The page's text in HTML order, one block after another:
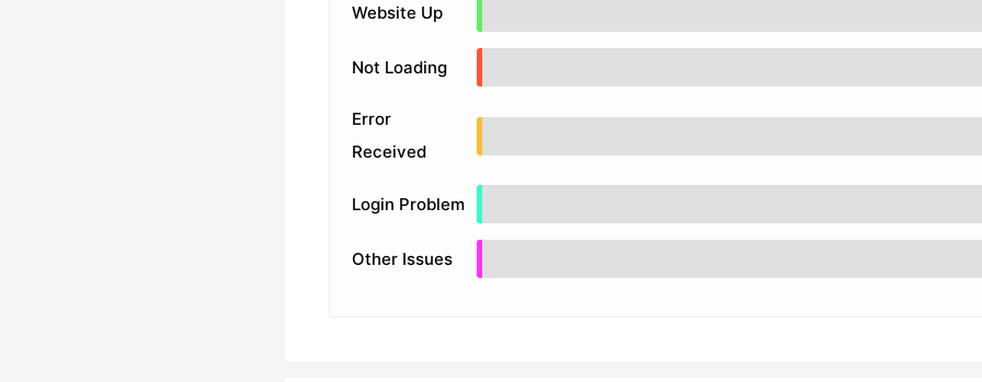
Website Up
Not Loading
Error
Received
Login Problem
Other Issues